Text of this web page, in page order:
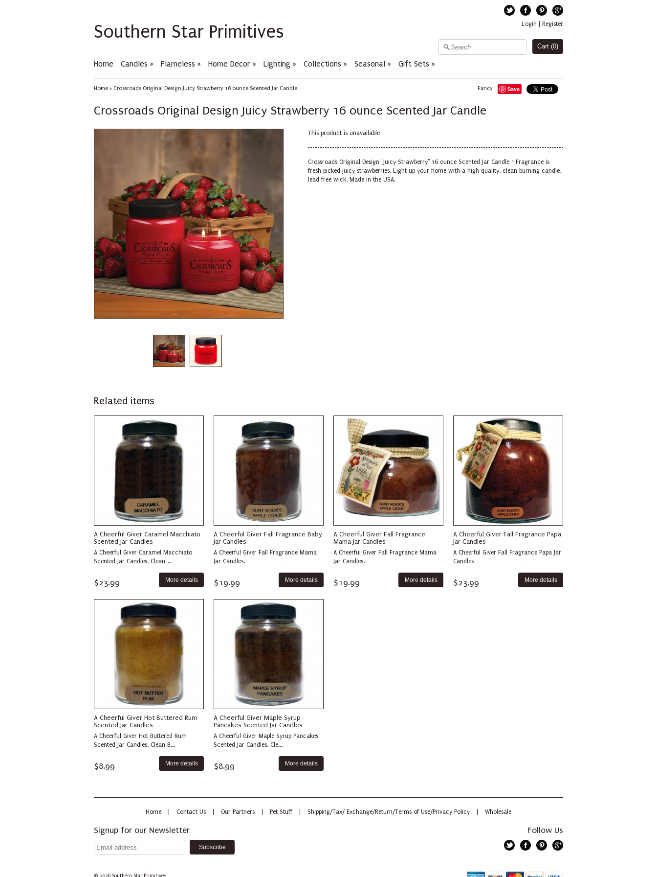
Southern Star Primitives
Cart (0)
Login Register
TwitterFacebookPinterestGoogle+
Home Candles » Flameless » Home Decor » Lighting » Collections » Seasonal » Gift Sets »
Home » Crossroads Original Design Juicy Strawberry 16 ounce Scented Jar Candle Save
Fancy
Crossroads Original Design Juicy Strawberry 16 ounce Scented Jar Candle
This product is unavailable
Crossroads Original Design "Juicy Strawberry" 16 ounce Scented Jar Candle ~ Fragrance is
fresh picked juicy strawberries. Light up your home with a high quality, clean burning candle,
lead free wick. Made in the USA.
Related items
A Cheerful Giver Caramel Macchiato
Scented Jar Candles
A Cheerful Giver Caramel Macchiato
Scented Jar Candles. Clean ...
$23.99 More details
A Cheerful Giver Fall Fragrance Baby
Jar Candles
A Cheerful Giver Fall Fragrance Mama
Jar Candles.
$19.99 More details
A Cheerful Giver Fall Fragrance
Mama Jar Candles
A Cheerful Giver Fall Fragrance Mama
Jar Candles.
$19.99 More details
A Cheerful Giver Fall Fragrance Papa
Jar Candles
A Cheerful Giver Fall Fragrance Papa Jar
Candles
$23.99 More details
A Cheerful Giver Hot Buttered Rum
Scented Jar Candles
A Cheerful Giver Hot Buttered Rum
Scented Jar Candles. Clean B...
$8.99 More details
A Cheerful Giver Maple Syrup
Pancakes Scented Jar Candles
A Cheerful Giver Maple Syrup Pancakes
Scented Jar Candles. Cle...
$8.99 More details
Home Contact Us Our Partners Pet Stuff Shipping/Tax/ Exchange/Return/Terms of Use/Privacy Policy Wholesale
Signup for our Newsletter Follow Us